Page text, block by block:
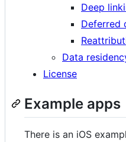
Deep
Deferred
Data
License
Example apps
There is an iOS